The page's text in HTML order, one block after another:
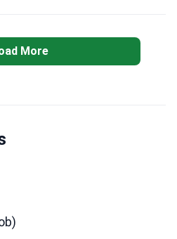
the instructions,
and I’m healing so well.
the hotel has a restaurant &
More